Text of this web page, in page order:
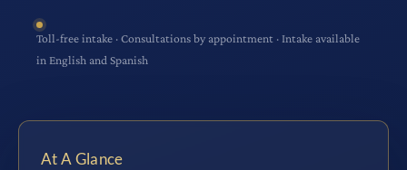
Toll-free intake · Consultations by appointment · Intake available
in English and Spanish
At A Glance